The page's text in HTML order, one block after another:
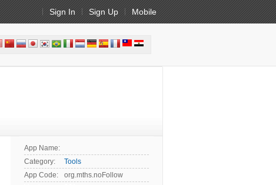
Sign In Sign Up Mobile
App Name:
Category:
Tools
App Code:
org.mths.noFollow